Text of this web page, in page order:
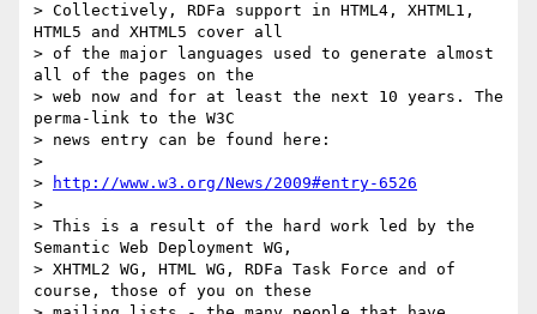
> Collectively, RDFa support in HTML4, XHTML1,
HTML5 and XHTML5 cover all
> of the major languages used to generate almost
all of the pages on the
> web now and for at least the next 10 years. The
perma-link to the W3C
> news entry can be found here:
>
>
http://www.w3.org/News/2009#entry-6526
>
> This is a result of the hard work led by the
Semantic Web Deployment WG,
> XHTML2 WG, HTML WG, RDFa Task Force and of
course, those of you on these